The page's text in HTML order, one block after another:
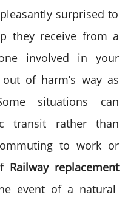
surprised to
they receive from a
involved in your
of harm’s way as
situations can
transit rather than
to work or
Railway replacement
event of a natural